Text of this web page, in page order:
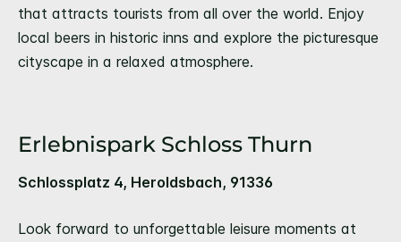
that attracts tourists from all over the world. Enjoy
local beers in historic inns and explore the picturesque
cityscape in a relaxed atmosphere.
Erlebnispark Schloss Thurn
Schlossplatz 4, Heroldsbach, 91336
Look forward to unforgettable leisure moments at